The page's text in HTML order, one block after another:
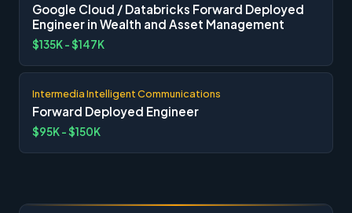
Google Cloud / Databricks Forward Deployed
Engineer in Wealth and Asset Management
$135K - $147K
Intermedia Intelligent Communications
Forward Deployed Engineer
$95K - $150K